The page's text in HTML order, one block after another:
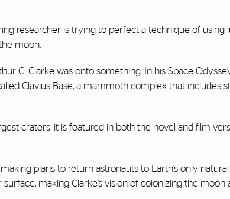
researcher is trying to perfect a technique of using
moon.
C. Clarke was onto something. In his Space
Clavius Base, a mammoth complex that includes
craters, it is featured in both the novel and film
plans to return astronauts to Earth’s only
making Clarke’s vision of colonizing the moon